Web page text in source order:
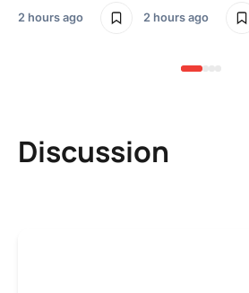
2 hours ago 2 hours ago
Discussion